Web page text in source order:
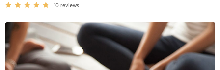
10 reviews